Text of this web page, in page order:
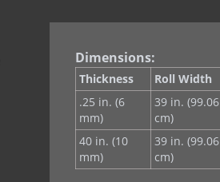
Dimensions:
Thickness Roll Width
.25 in. (6
mm)
39 in. (99.06
cm)
40 in. (10
mm)
39 in. (99.06
cm)